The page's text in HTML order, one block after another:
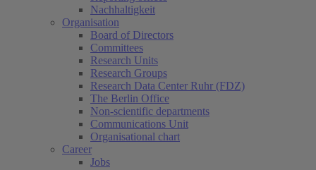
Nachhaltigkeit
Organisation
Board of Directors
Committees
Research Units
Research Groups
Research Data Center Ruhr (FDZ)
The Berlin Office
Non-scientific departments
Communications Unit
Organisational chart
Career
Jobs